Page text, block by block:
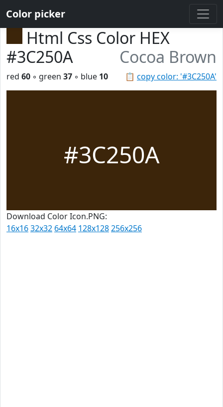
Color picker
Html Css Color HEX
#3C250A
Cocoa Brown
📋 copy color: '#3C250A'
red 60 ◦ green 37 ◦ blue 10
#3C250A
Download Color Icon.PNG:
16x1632x32 64x64 128x128256x256